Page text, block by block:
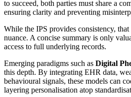
to succeed, both parties must share a
ensuring clarity and preventing
While the IPS provides consistency,
nuance. A concise summary is only
access to full underlying records.
Emerging paradigms such as Digital
this depth. By integrating EHR data,
behavioural signals, these models can
layering personalisation atop